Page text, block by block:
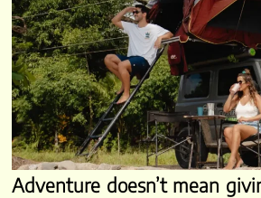
Adventure doesn’t mean